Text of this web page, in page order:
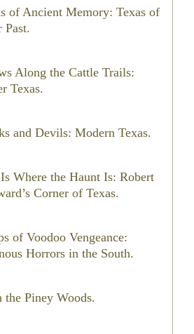
of Ancient Memory: Texas of
Past.
Along the Cattle Trails:
Texas.
and Devils: Modern Texas.
Where the Haunt Is: Robert
Corner of Texas.
of Voodoo Vengeance:
Horrors in the South.
the Piney Woods.